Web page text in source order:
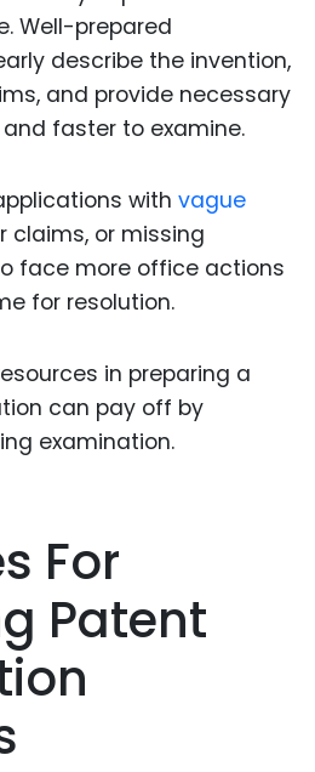
Well-prepared
describe the invention,
and provide necessary
faster to examine.
with vague
claims, or missing
face more office actions
for resolution.
in preparing a
can pay off by
examination.
For
Patent